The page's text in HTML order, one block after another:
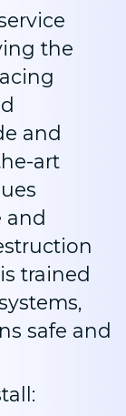
the
and
art
and
trained
safe and